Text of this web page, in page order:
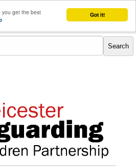
Got it!
you get the best